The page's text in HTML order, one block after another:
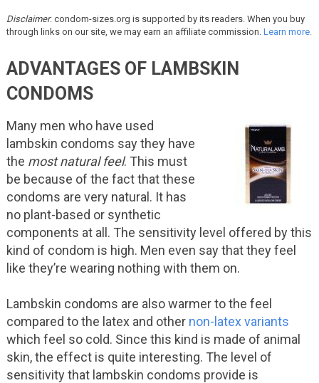
Disclaimer: condom-sizes.org is supported by its readers. When you buy
through links on our site, we may earn an affiliate commission. Learn more.
ADVANTAGES OF LAMBSKIN
CONDOMS
Many men who have used
lambskin condoms say they have
the most natural feel. This must
be because of the fact that these
condoms are very natural. It has
no plant-based or synthetic
components at all. The sensitivity level offered by this
kind of condom is high. Men even say that they feel
like they’re wearing nothing with them on.
Lambskin condoms are also warmer to the feel
compared to the latex and other non-latex variants
which feel so cold. Since this kind is made of animal
skin, the effect is quite interesting. The level of
sensitivity that lambskin condoms provide is